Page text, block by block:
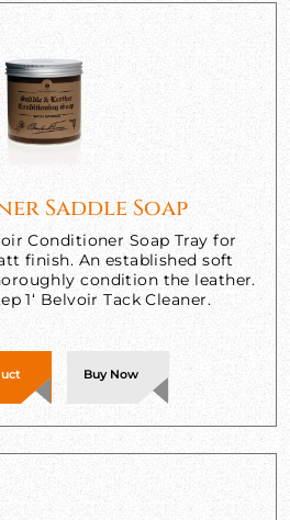
Saddle Soap
Conditioner Soap Tray for
finish. An established soft
condition the leather.
1‘ Belvoir Tack Cleaner.
Buy Now